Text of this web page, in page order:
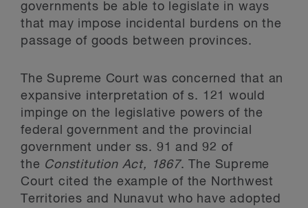
governments be able to legislate in ways
that may impose incidental burdens on the
passage of goods between provinces.
The Supreme Court was concerned that an
expansive interpretation of s. 121 would
impinge on the legislative powers of the
federal government and the provincial
government under ss. 91 and 92 of
the Constitution Act, 1867. The Supreme
Court cited the example of the Northwest
Territories and Nunavut who have adopted